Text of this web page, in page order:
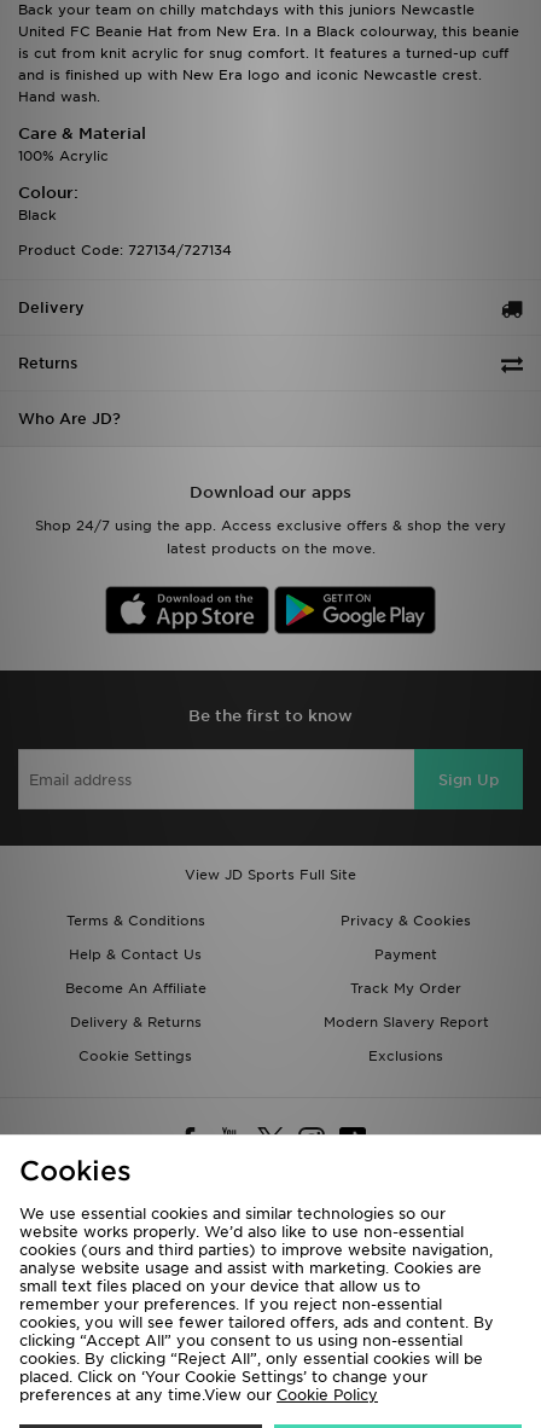
Back your team on chilly matchdays with this juniors Newcastle
United FC Beanie Hat from New Era. In a Black colourway, this beanie
is cut from knit acrylic for snug comfort. It features a turned-up cuff
and is finished up with New Era logo and iconic Newcastle crest.
Hand wash.
Care & Material
100% Acrylic
Colour:
Black
Product Code: 727134/727134
Delivery
Returns
Who Are JD?
Download our apps
Shop 24/7 using the app. Access exclusive offers & shop the very
latest products on the move.
Be the first to know
Sign Up
View JD Sports Full Site
Terms & Conditions
Privacy & Cookies
Help & Contact Us
Payment
Become An Affiliate
Track My Order
Delivery & Returns
Modern Slavery Report
Cookie Settings
Exclusions
Deliver To
Rest of the World
We accept the following payment methods
Cookies
We use essential cookies and similar technologies so our
website works properly. We’d also like to use non-essential
cookies (ours and third parties) to improve website navigation,
analyse website usage and assist with marketing. Cookies are
small text files placed on your device that allow us to
remember your preferences. If you reject non-essential
cookies, you will see fewer tailored offers, ads and content. By
clicking “Accept All” you consent to us using non-essential
cookies. By clicking “Reject All”, only essential cookies will be
placed. Click on ‘Your Cookie Settings’ to change your
preferences at any time.View our Cookie Policy